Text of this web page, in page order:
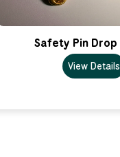
Safety Pin Drop
View Details